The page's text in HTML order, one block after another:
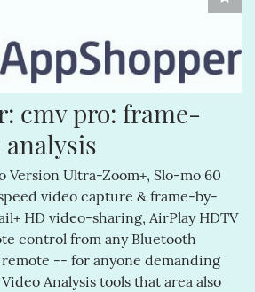
cmv pro: frame-
Version Ultra-Zoom+, Slo-mo 60
video capture & frame-by-
HD video-sharing, AirPlay HDTV
control from any Bluetooth
-- for anyone demanding
Analysis tools that area also